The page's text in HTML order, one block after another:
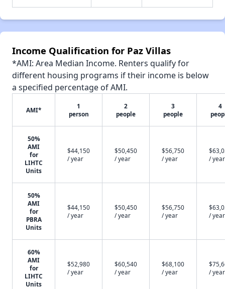
Income Qualification for Paz Villas
*AMI: Area Median Income. Renters qualify for
different housing programs if their income is below
a specified percentage of AMI.
AMI*
1
person
2
people
3
people
4
50%
AMI
for
LIHTC
Units
$44,150
/ year
$50,450
/ year
$56,750
/ year
/ year
50%
AMI
for
PBRA
Units
$44,150
/ year
$50,450
/ year
$56,750
/ year
/ year
60%
AMI
for
LIHTC
Units
$52,980
/ year
$60,540
/ year
$68,100
/ year
/ year